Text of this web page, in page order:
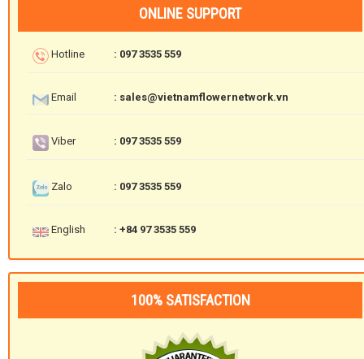
ONLINE SUPPORT
Hotline : 097 3535 559
Email : sales@vietnamflowernetwork.vn
Viber : 097 3535 559
Zalo : 097 3535 559
English : +84 97 3535 559
100% SATISFACTION